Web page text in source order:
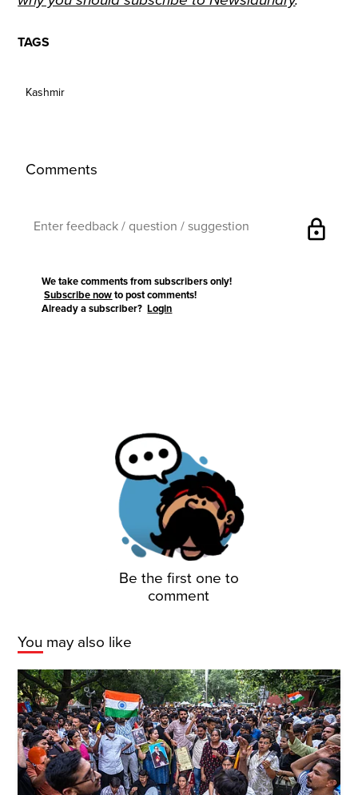
TAGS
Kashmir
Comments
lock
We take comments from subscribers only!
Subscribe now to post comments!
Already a subscriber?Login
Be the first one to
comment
You may also like